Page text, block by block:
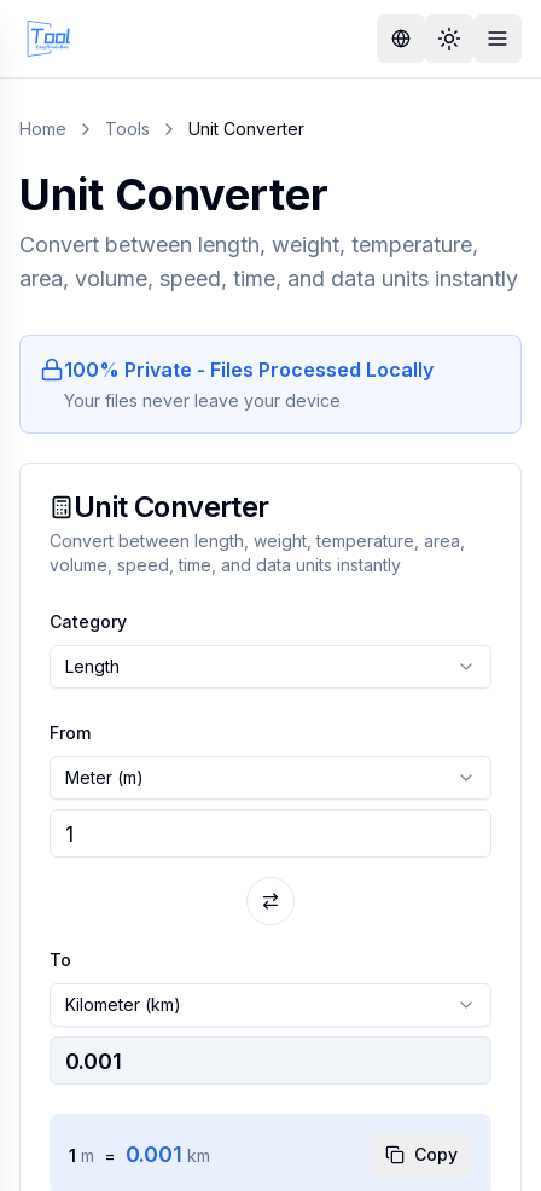
Home Tools Unit Converter
Unit Converter
Convert between length, weight, temperature,
area, volume, speed, time, and data units instantly
100% Private - Files Processed Locally
Your files never leave your device
Unit Converter
Convert between length, weight, temperature, area,
volume, speed, time, and data units instantly
Category
Length
From
Meter (m)
To
Kilometer (km)
1 m = 0.001 km Copy